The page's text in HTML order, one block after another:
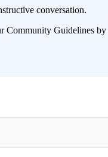
conversation.
Community Guidelines by
NEW COMMENTS ARE POSTED